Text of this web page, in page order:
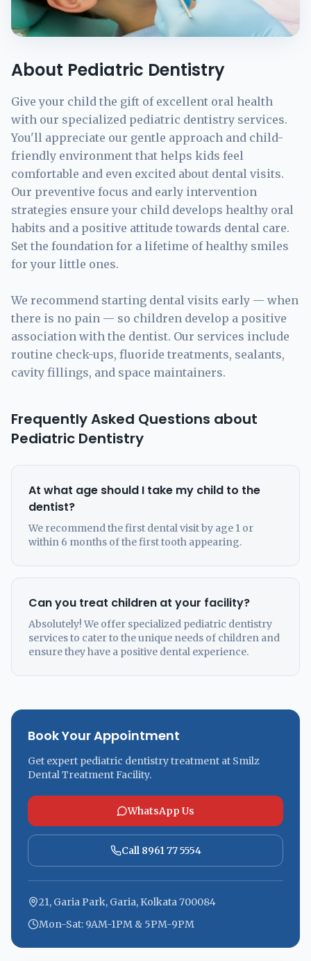
About Pediatric Dentistry
Give your child the gift of excellent oral health
with our specialized pediatric dentistry services.
You'll appreciate our gentle approach and child-
friendly environment that helps kids feel
comfortable and even excited about dental visits.
Our preventive focus and early intervention
strategies ensure your child develops healthy oral
habits and a positive attitude towards dental care.
Set the foundation for a lifetime of healthy smiles
for your little ones.
We recommend starting dental visits early — when
there is no pain — so children develop a positive
association with the dentist. Our services include
routine check-ups, fluoride treatments, sealants,
cavity fillings, and space maintainers.
Frequently Asked Questions about
Pediatric Dentistry
At what age should I take my child to the
dentist?
We recommend the first dental visit by age 1 or
within 6 months of the first tooth appearing.
Can you treat children at your facility?
Absolutely! We offer specialized pediatric dentistry
services to cater to the unique needs of children and
ensure they have a positive dental experience.
Book Your Appointment
Get expert pediatric dentistry treatment at Smilz
Dental Treatment Facility.
WhatsApp Us
Call 8961 77 5554
21, Garia Park, Garia, Kolkata 700084
Mon-Sat: 9AM-1PM & 5PM-9PM